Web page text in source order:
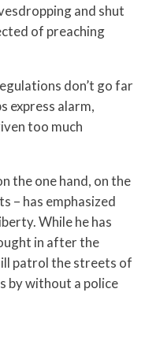
and shut
of preaching
don’t go far
express alarm,
too much
the one hand, on the
– has emphasized
While he has
in after the
patrol the streets of
by without a police